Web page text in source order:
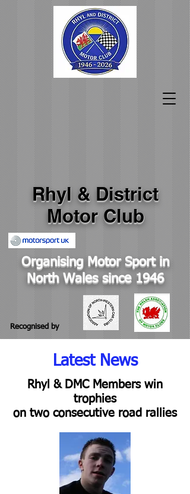
Recognised by
Rhyl & District
Motor Club
Organising Motor Sport in
North Wales since 1946
Latest News
Rhyl & DMC Members win
trophies
on two consecutive road rallies